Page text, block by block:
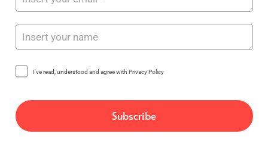
I've read, understood and agree with Privacy Policy